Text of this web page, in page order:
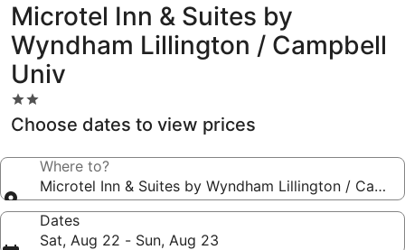
Microtel Inn & Suites by
Wyndham Lillington / Campbell
Univ
2.0
star
property
Choose dates to view prices
Where to?
Microtel Inn & Suites by Wyndham Lillington /
Dates
Sat, Aug 22 - Sun, Aug 23